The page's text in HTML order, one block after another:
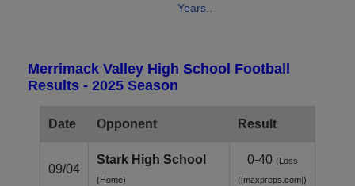
Years..
Merrimack Valley High School Football
Results - 2025 Season
Date Opponent Result
09/04
Stark High School
(Home)
0-40 (Loss
([maxpreps.com])